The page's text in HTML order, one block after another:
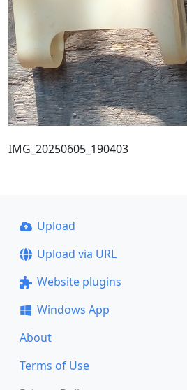
IMG_20250605_190403
Upload
Upload via URL
Website plugins
Windows App
About
Terms of Use